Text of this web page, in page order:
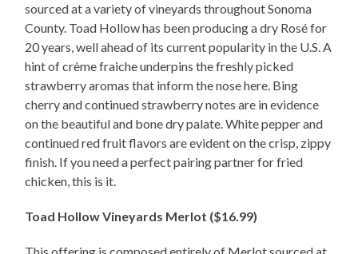
sourced at a variety of vineyards throughout Sonoma
County. Toad Hollow has been producing a dry Rosé for
20 years, well ahead of its current popularity in the U.S. A
hint of crème fraiche underpins the freshly picked
strawberry aromas that inform the nose here. Bing
cherry and continued strawberry notes are in evidence
on the beautiful and bone dry palate. White pepper and
continued red fruit flavors are evident on the crisp, zippy
finish. If you need a perfect pairing partner for fried
chicken, this is it.
Toad Hollow Vineyards Merlot ($16.99)